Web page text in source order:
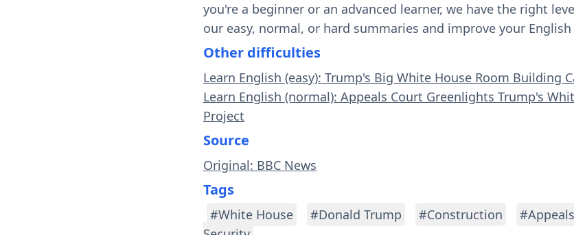
you're a beginner or an advanced learner, we have the right
our easy, normal, or hard summaries and improve your
Other difficulties
Learn English (easy): Trump's Big White House Room Building
Learn English (normal): Appeals Court Greenlights Trump's
Project
Source
Original: BBC News
Tags
#White House #Donald Trump #Construction